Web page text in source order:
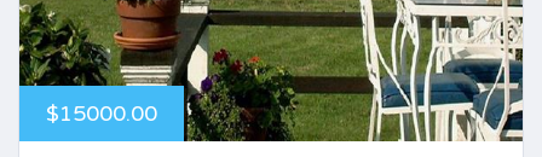
$15000.00